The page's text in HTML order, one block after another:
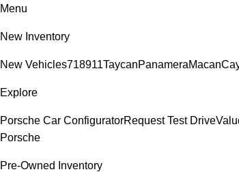
Menu
New Inventory
New Vehicles718911TaycanPanameraMacan
Explore
Porsche Car ConfiguratorRequest Test Drive
Porsche
Pre-Owned Inventory